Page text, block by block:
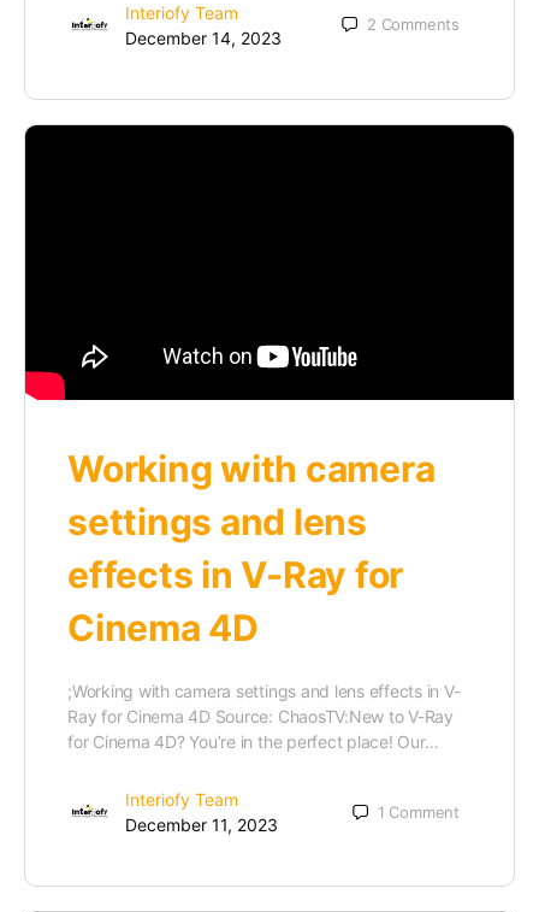
Interiofy Team
December 14, 2023
2 Comments
Working with camera
settings and lens
effects in V-Ray for
Cinema 4D
;Working with camera settings and lens effects in V-
Ray for Cinema 4D Source: ChaosTV:New to V-Ray
for Cinema 4D? You’re in the perfect place! Our…
Interiofy Team
December 11, 2023
1 Comment